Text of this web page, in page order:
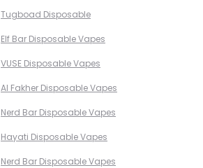
Tugboad Disposable
Elf Bar Disposable Vapes
VUSE Disposable Vapes
Al Fakher Disposable Vapes
Nerd Bar Disposable Vapes
Hayati Disposable Vapes
Nerd Bar Disposable Vapes